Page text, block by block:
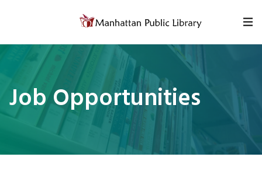
Job Opportunities